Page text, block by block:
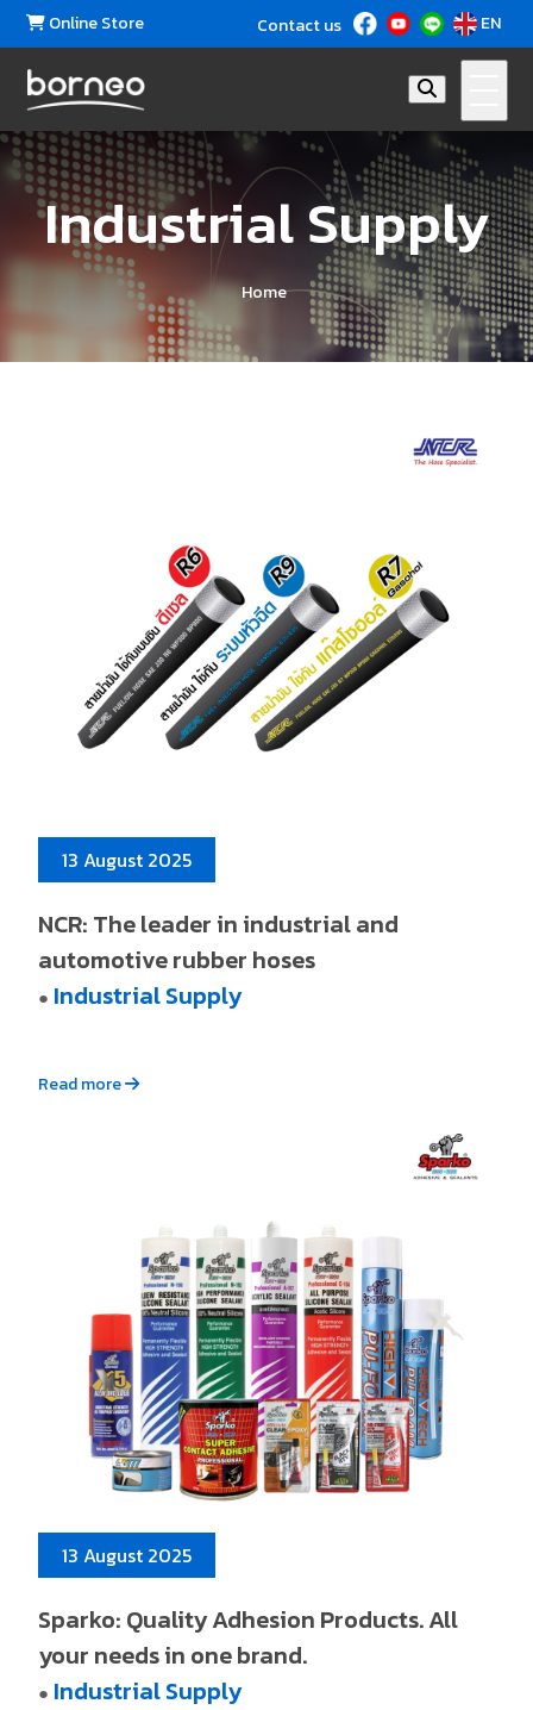
Online Store Contact us EN
Industrial Supply
Home
13 August 2025
NCR: The leader in industrial and
automotive rubber hoses
● Industrial Supply
Read more
13 August 2025
Sparko: Quality Adhesion Products. All
your needs in one brand.
● Industrial Supply